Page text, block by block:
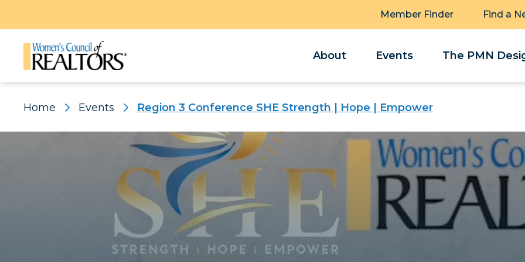
Member Finder Find a
About Events The PMN
Home Events Region 3 Conference SHE Strength | Hope | Empower